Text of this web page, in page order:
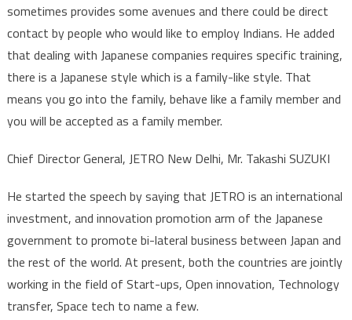
sometimes provides some avenues and there could be direct
contact by people who would like to employ Indians. He added
that dealing with Japanese companies requires specific training,
there is a Japanese style which is a family-like style. That
means you go into the family, behave like a family member and
you will be accepted as a family member.
Chief Director General, JETRO New Delhi, Mr. Takashi SUZUKI
He started the speech by saying that JETRO is an international
investment, and innovation promotion arm of the Japanese
government to promote bi-lateral business between Japan and
the rest of the world. At present, both the countries are jointly
working in the field of Start-ups, Open innovation, Technology
transfer, Space tech to name a few.